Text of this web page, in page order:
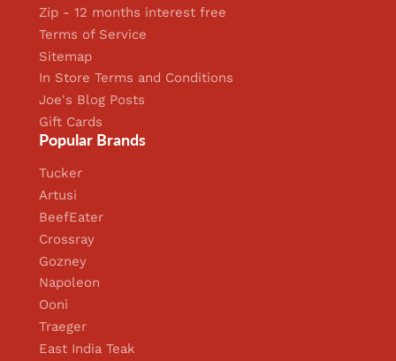
Zip - 12 months interest free
Terms of Service
Sitemap
In Store Terms and Conditions
Joe's Blog Posts
Gift Cards
Popular Brands
Tucker
Artusi
BeefEater
Crossray
Gozney
Napoleon
Ooni
Traeger
East India Teak